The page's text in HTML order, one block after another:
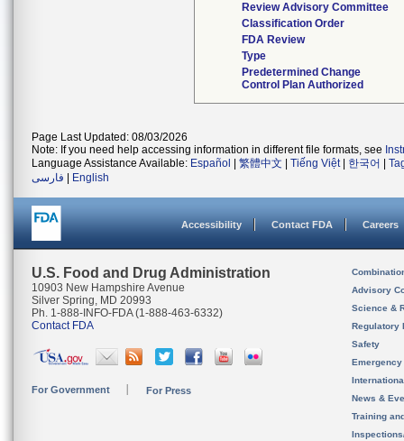
Review Advisory Committee
Classification Order
FDA Review
Type
Predetermined Change
Control Plan Authorized
Page Last Updated: 08/03/2026
Note: If you need help accessing information in different file formats, see
Language Assistance Available: Español 繁體中文 Tiếng Việt| 한국어
فارسی
English
Accessibility Contact FDA Careers
U.S. Food and Drug Administration
10903 New Hampshire Avenue
Silver Spring, MD 20993
Ph. 1-888-INFO-FDA (1-888-463-6332)
Contact FDA
For Government For Press
Advisory
Science &
Regulatory
Safety
News &
Training